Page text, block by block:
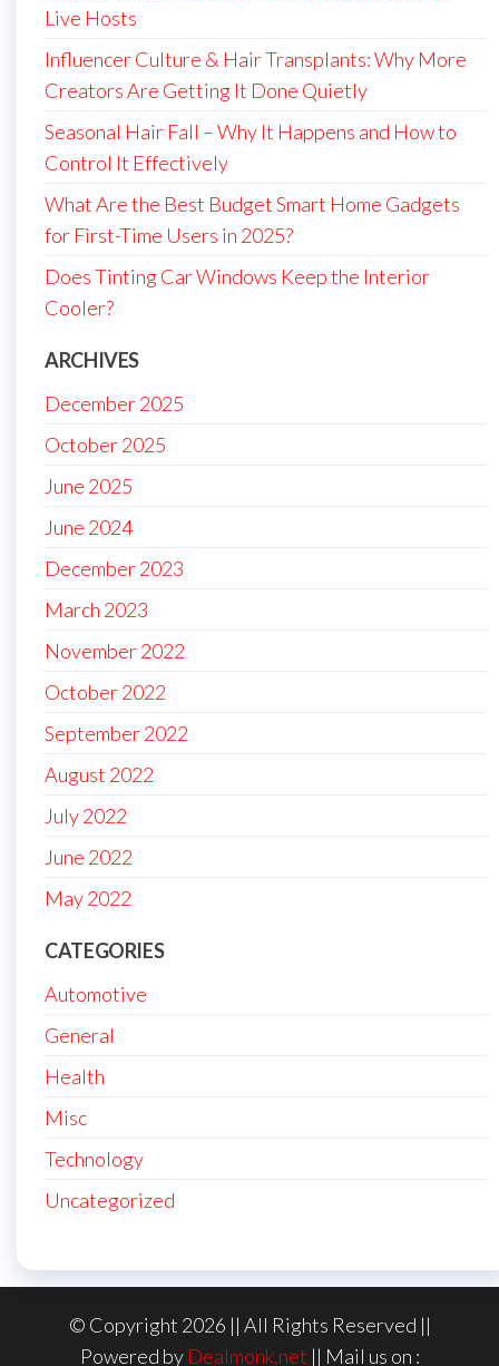
Live Hosts
Influencer Culture & Hair Transplants: Why More
Creators Are Getting It Done Quietly
Seasonal Hair Fall – Why It Happens and How to
Control It Effectively
What Are the Best Budget Smart Home Gadgets
for First-Time Users in 2025?
Does Tinting Car Windows Keep the Interior
Cooler?
ARCHIVES
December 2025
October 2025
June 2025
June 2024
December 2023
March 2023
November 2022
October 2022
September 2022
August 2022
July 2022
June 2022
May 2022
CATEGORIES
Automotive
General
Health
Misc
Technology
Uncategorized
© Copyright 2026 || All Rights Reserved ||
Powered by Dealmonk.net || Mail us on :